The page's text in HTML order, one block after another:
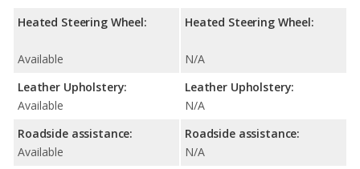
Heated Steering Wheel:
Available
Leather Upholstery:
Available
Roadside assistance:
Available
Heated Steering Wheel:
N/A
Leather Upholstery:
N/A
Roadside assistance:
N/A